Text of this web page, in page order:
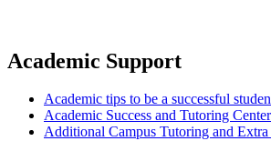
Academic Support
Academic tips to be a successful
Academic Success and Tutoring Center
Additional Campus Tutoring and